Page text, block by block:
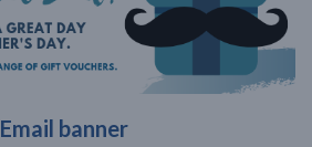
Email banner